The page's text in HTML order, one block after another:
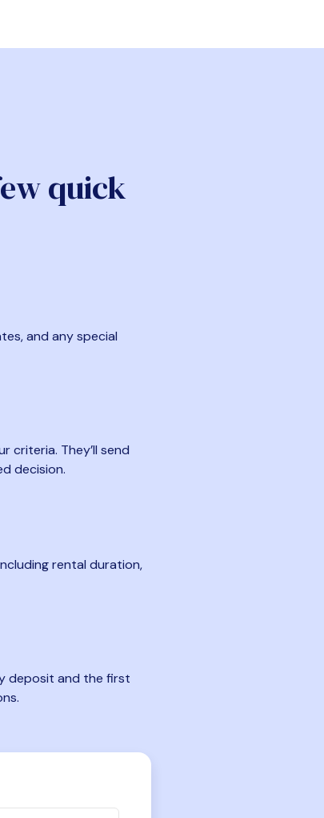
quick
and any special
criteria. They’ll send
decision.
rental duration,
deposit and the first